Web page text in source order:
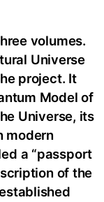
volumes.
Universe
project. It
Model of
Universe, its
modern
a “passport
of the